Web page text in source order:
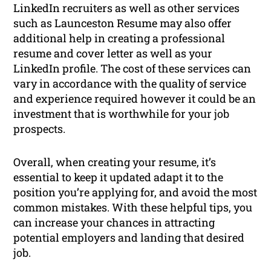
LinkedIn recruiters as well as other services
such as Launceston Resume may also offer
additional help in creating a professional
resume and cover letter as well as your
LinkedIn profile. The cost of these services can
vary in accordance with the quality of service
and experience required however it could be an
investment that is worthwhile for your job
prospects.
Overall, when creating your resume, it’s
essential to keep it updated adapt it to the
position you’re applying for, and avoid the most
common mistakes. With these helpful tips, you
can increase your chances in attracting
potential employers and landing that desired
job.